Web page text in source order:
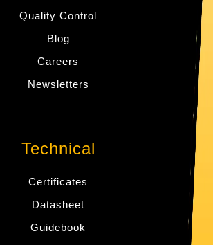
Quality Control
Blog
Careers
Newsletters
Technical
Certificates
Datasheet
Guidebook